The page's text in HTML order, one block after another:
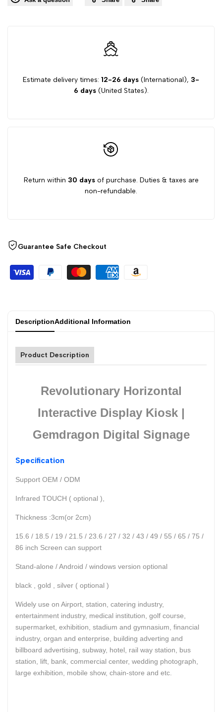
Estimate delivery times: 12-26 days (International), 3-
6 days(United States).
Return within 30 daysof purchase. Duties & taxes are
non-refundable.
Guarantee Safe Checkout
DescriptionAdditional Information
Product Description
Revolutionary Horizontal
Interactive Display Kiosk |
Gemdragon Digital Signage
Specification
Support OEM / ODM
Infrared TOUCH ( optional ),
Thickness :3cm(or 2cm)
15.6 / 18.5 / 19 / 21.5 / 23.6 / 27 / 32 / 43 / 49 / 55 / 65 / 75 /
86 inch Screen can support
Stand-alone / Android / windows version optional
black , gold , silver ( optional )
Widely use on Airport, station, catering industry,
entertainment industry, medical institution, golf course,
supermarket, exhibition, stadium and gymnasium, financial
industry, organ and enterprise, building adverting and
billboard advertising, subway, hotel, rail way station, bus
station, lift, bank, commercial center, wedding photograph,
large exhibition, mobile show, chain-store and etc.